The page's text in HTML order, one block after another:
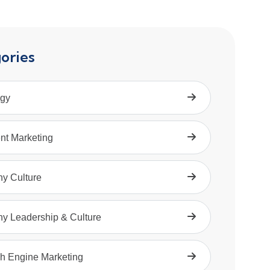
Marketing
Culture
Leadership & Culture
Engine Marketing